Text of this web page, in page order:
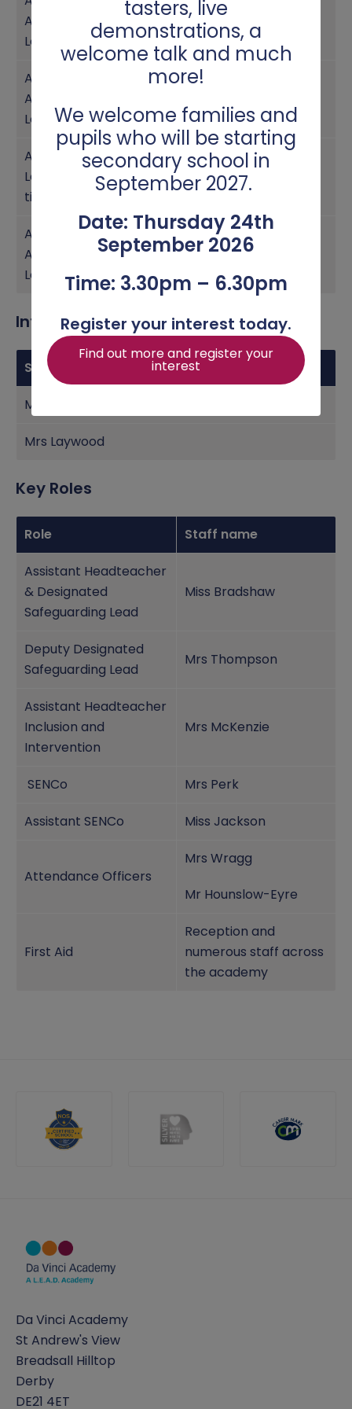
tasters, live
demonstrations, a
welcome talk and much
more!
We welcome families and
pupils who will be starting
secondary school in
September 2027.
Date: Thursday 24th
September 2026
Time: 3.30pm – 6.30pm
Register your interest today.
Find out more and register your
interest
Achievement
Leader
Year 9
Assistant
Achievement
Leader
Achievement
Leader/Transi
tion
Year 7 Miss Quinn
Assistant
Achievement
Leader
Year 7 Mr Boss
Intervention and Support
Staff Name
Mr Needham
Mrs Laywood
Key Roles
Role Staff name
Assistant Headteacher
& Designated
Safeguarding Lead
Miss Bradshaw
Deputy Designated
Safeguarding Lead
Mrs Thompson
Assistant Headteacher
Inclusion and
Intervention
Mrs McKenzie
SENCo Mrs Perk
Assistant SENCo Miss Jackson
Attendance Officers
Mrs Wragg
Mr Hounslow-Eyre
First Aid
Reception and
numerous staff across
the academy
Da Vinci Academy
St Andrew's View
Breadsall Hilltop
Derby
DE21 4ET